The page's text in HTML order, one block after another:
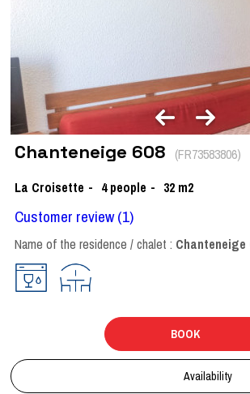
Chanteneige 608 (FR73583806)
La Croisette
4 people 32 m2
Customer review(1)
Name of the residence / chalet :
BOOK
Availability